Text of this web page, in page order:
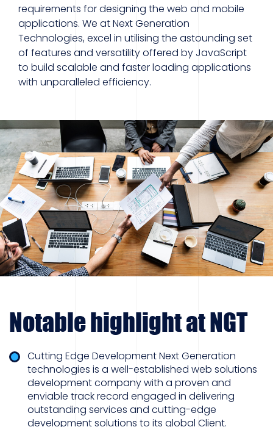
requirements for designing the web and mobile
applications. We at Next Generation
Technologies, excel in utilising the astounding set
of features and versatility offered by JavaScript
to build scalable and faster loading applications
with unparalleled efficiency.
Notable highlight at NGT
Cutting Edge Development Next Generation
technologies is a well-established web solutions
development company with a proven and
enviable track record engaged in delivering
outstanding services and cutting-edge
development solutions to its global Client.